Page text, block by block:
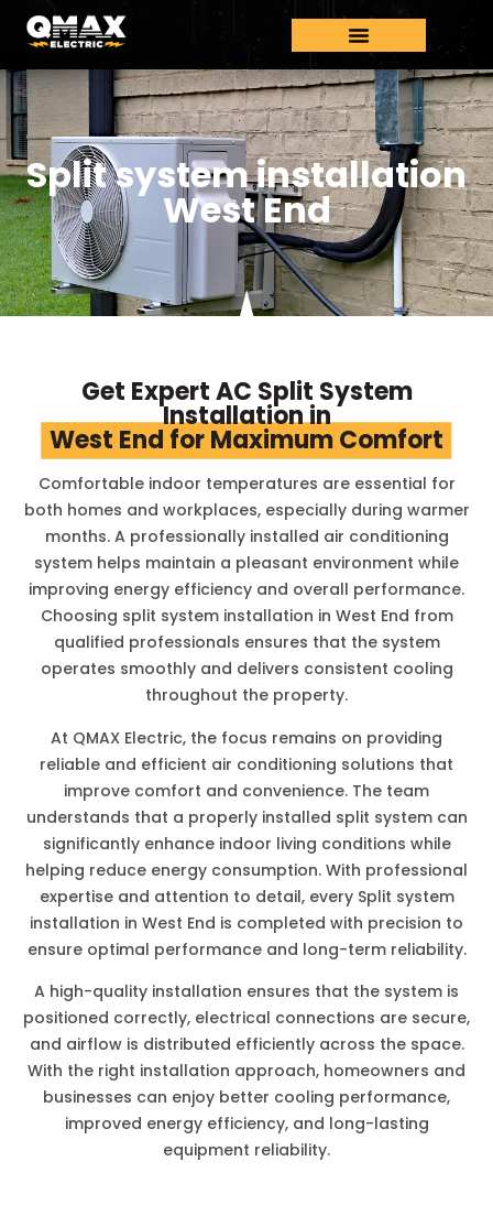
Split system installation
West End
Get Expert AC Split System
Installation in
West End for Maximum Comfort
Comfortable indoor temperatures are essential for
both homes and workplaces, especially during warmer
months. A professionally installed air conditioning
system helps maintain a pleasant environment while
improving energy efficiency and overall performance.
Choosing split system installation in West End from
qualified professionals ensures that the system
operates smoothly and delivers consistent cooling
throughout the property.
At QMAX Electric, the focus remains on providing
reliable and efficient air conditioning solutions that
improve comfort and convenience. The team
understands that a properly installed split system can
significantly enhance indoor living conditions while
helping reduce energy consumption. With professional
expertise and attention to detail, every Split system
installation in West End is completed with precision to
ensure optimal performance and long-term reliability.
A high-quality installation ensures that the system is
positioned correctly, electrical connections are secure,
and airflow is distributed efficiently across the space.
With the right installation approach, homeowners and
businesses can enjoy better cooling performance,
improved energy efficiency, and long-lasting
equipment reliability.